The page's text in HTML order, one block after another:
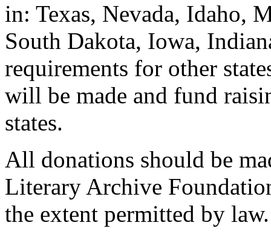
in: Texas, Nevada, Idaho,
South Dakota, Iowa,
requirements for other
will be made and fund
states.
All donations should be
Literary Archive
the extent permitted by law.